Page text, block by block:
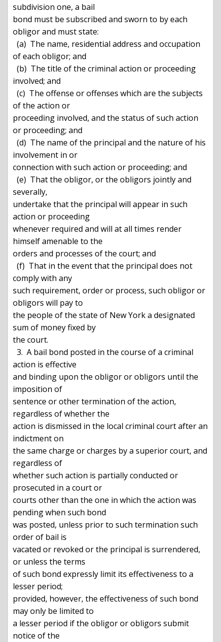
subdivision one, a bail
bond must be subscribed and sworn to by each
obligor and must state:
of each obligor; and
involved; and
of the action or
proceeding involved, and the status of such action
or proceeding; and
involvement in or
connection with such action or proceeding; and
severally,
undertake that the principal will appear in such
action or proceeding
whenever required and will at all times render
himself amenable to the
orders and processes of the court; and
comply with any
such requirement, order or process, such obligor or
obligors will pay to
the people of the state of New York a designated
sum of money fixed by
the court.
action is effective
and binding upon the obligor or obligors until the
imposition of
sentence or other termination of the action,
regardless of whether the
action is dismissed in the local criminal court after an
indictment on
the same charge or charges by a superior court, and
regardless of
whether such action is partially conducted or
prosecuted in a court or
courts other than the one in which the action was
pending when such bond
was posted, unless prior to such termination such
order of bail is
vacated or revoked or the principal is surrendered,
or unless the terms
of such bond expressly limit its effectiveness to a
lesser period;
provided, however, the effectiveness of such bond
may only be limited to
a lesser period if the obligor or obligors submit
notice of the